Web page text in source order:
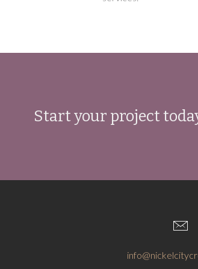
Start your project